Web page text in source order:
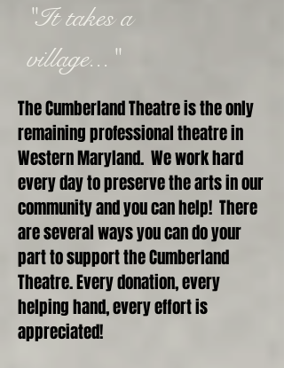
"It takes a
village..."
The Cumberland Theatre is the only
remaining professional theatre in
Western Maryland. We work hard
every day to preserve the arts in our
community and you can help! There
are several ways you can do your
part to support the Cumberland
Theatre. Every donation, every
helping hand, every effort is
appreciated!